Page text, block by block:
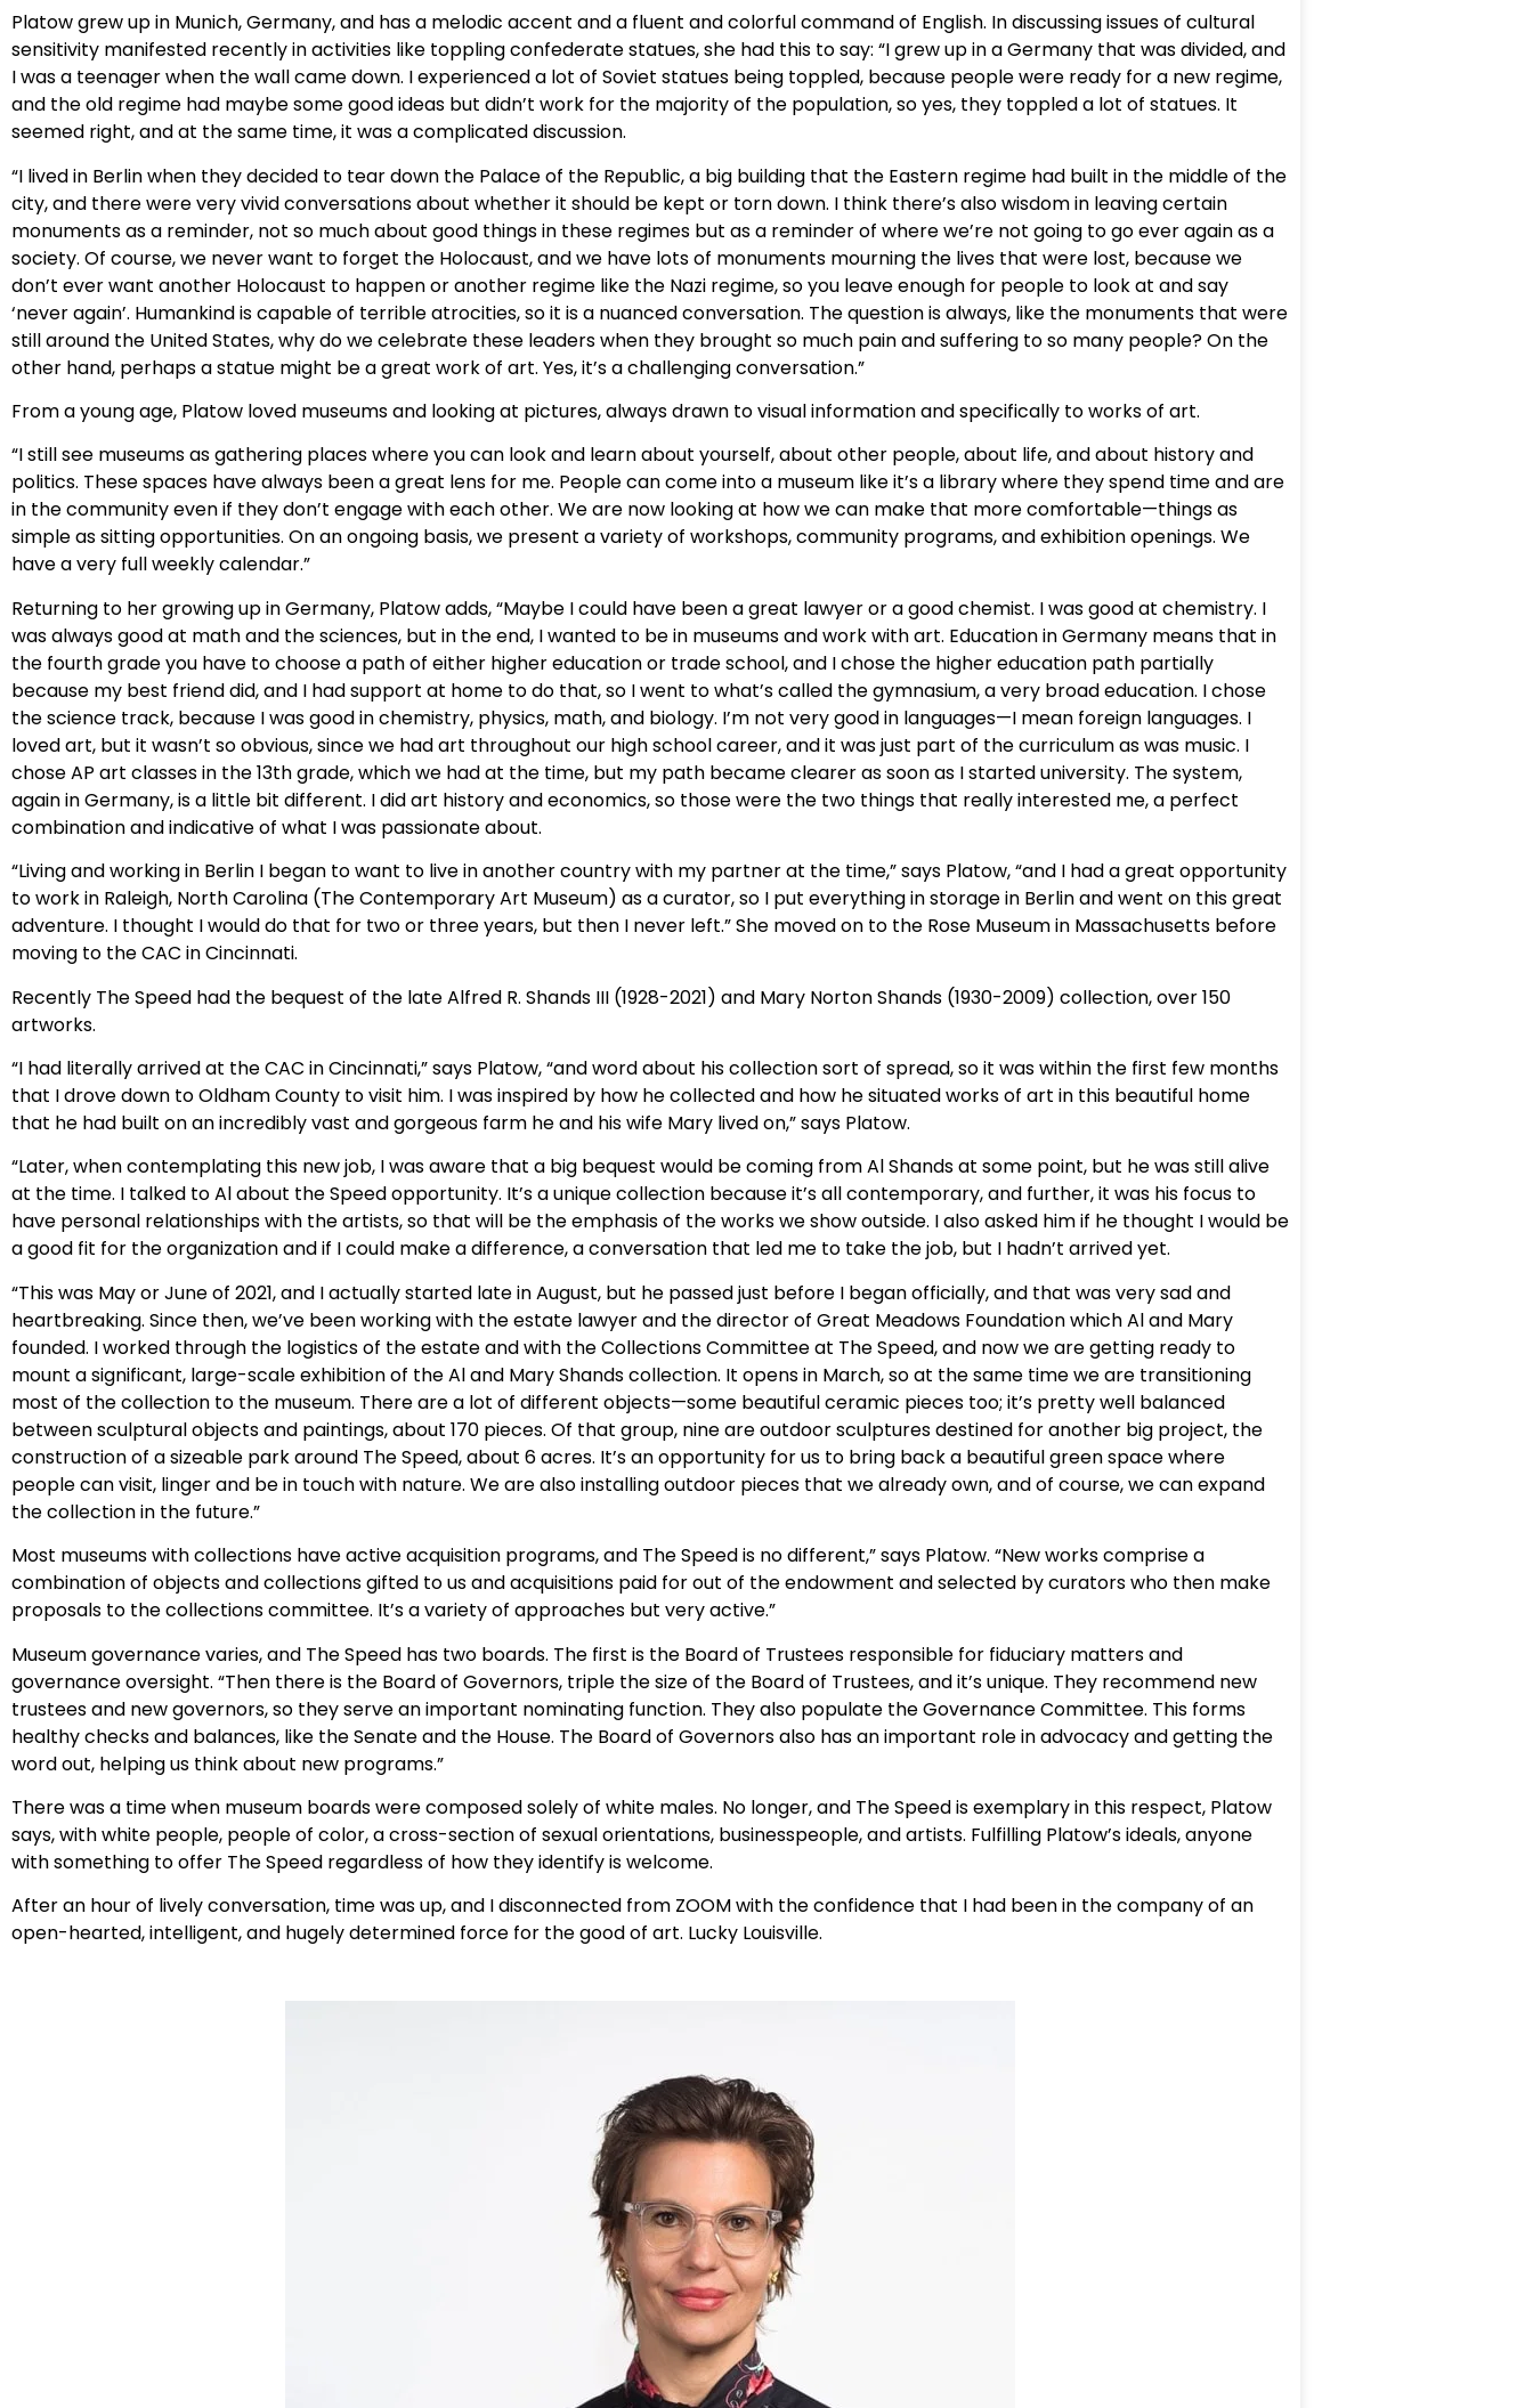
Platow grew up in Munich, Germany, and has a melodic accent and a fluent and colorful command of English. In discussing issues of cultural
sensitivity manifested recently in activities like toppling confederate statues, she had this to say: “I grew up in a Germany that was divided, and
I was a teenager when the wall came down. I experienced a lot of Soviet statues being toppled, because people were ready for a new regime,
and the old regime had maybe some good ideas but didn’t work for the majority of the population, so yes, they toppled a lot of statues. It
seemed right, and at the same time, it was a complicated discussion.
“I lived in Berlin when they decided to tear down the Palace of the Republic, a big building that the Eastern regime had built in the middle of the
city, and there were very vivid conversations about whether it should be kept or torn down. I think there’s also wisdom in leaving certain
monuments as a reminder, not so much about good things in these regimes but as a reminder of where we’re not going to go ever again as a
society. Of course, we never want to forget the Holocaust, and we have lots of monuments mourning the lives that were lost, because we
don’t ever want another Holocaust to happen or another regime like the Nazi regime, so you leave enough for people to look at and say
‘never again’. Humankind is capable of terrible atrocities, so it is a nuanced conversation. The question is always, like the monuments that were
still around the United States, why do we celebrate these leaders when they brought so much pain and suffering to so many people? On the
other hand, perhaps a statue might be a great work of art. Yes, it’s a challenging conversation.”
From a young age, Platow loved museums and looking at pictures, always drawn to visual information and specifically to works of art.
“I still see museums as gathering places where you can look and learn about yourself, about other people, about life, and about history and
politics. These spaces have always been a great lens for me. People can come into a museum like it’s a library where they spend time and are
in the community even if they don’t engage with each other. We are now looking at how we can make that more comfortable—things as
simple as sitting opportunities. On an ongoing basis, we present a variety of workshops, community programs, and exhibition openings. We
have a very full weekly calendar.”
Returning to her growing up in Germany, Platow adds, “Maybe I could have been a great lawyer or a good chemist. I was good at chemistry. I
was always good at math and the sciences, but in the end, I wanted to be in museums and work with art. Education in Germany means that in
the fourth grade you have to choose a path of either higher education or trade school, and I chose the higher education path partially
because my best friend did, and I had support at home to do that, so I went to what’s called the gymnasium, a very broad education. I chose
the science track, because I was good in chemistry, physics, math, and biology. I’m not very good in languages—I mean foreign languages. I
loved art, but it wasn’t so obvious, since we had art throughout our high school career, and it was just part of the curriculum as was music. I
chose AP art classes in the 13th grade, which we had at the time, but my path became clearer as soon as I started university. The system,
again in Germany, is a little bit different. I did art history and economics, so those were the two things that really interested me, a perfect
combination and indicative of what I was passionate about.
“Living and working in Berlin I began to want to live in another country with my partner at the time,” says Platow, “and I had a great opportunity
to work in Raleigh, North Carolina (The Contemporary Art Museum) as a curator, so I put everything in storage in Berlin and went on this great
adventure. I thought I would do that for two or three years, but then I never left.” She moved on to the Rose Museum in Massachusetts before
moving to the CAC in Cincinnati.
Recently The Speed had the bequest of the late Alfred R. Shands III (1928-2021) and Mary Norton Shands (1930-2009) collection, over 150
artworks.
“I had literally arrived at the CAC in Cincinnati,” says Platow, “and word about his collection sort of spread, so it was within the first few months
that I drove down to Oldham County to visit him. I was inspired by how he collected and how he situated works of art in this beautiful home
that he had built on an incredibly vast and gorgeous farm he and his wife Mary lived on,” says Platow.
“Later, when contemplating this new job, I was aware that a big bequest would be coming from Al Shands at some point, but he was still alive
at the time. I talked to Al about the Speed opportunity. It’s a unique collection because it’s all contemporary, and further, it was his focus to
have personal relationships with the artists, so that will be the emphasis of the works we show outside. I also asked him if he thought I would be
a good fit for the organization and if I could make a difference, a conversation that led me to take the job, but I hadn’t arrived yet.
“This was May or June of 2021, and I actually started late in August, but he passed just before I began officially, and that was very sad and
heartbreaking. Since then, we’ve been working with the estate lawyer and the director of Great Meadows Foundation which Al and Mary
founded. I worked through the logistics of the estate and with the Collections Committee at The Speed, and now we are getting ready to
mount a significant, large-scale exhibition of the Al and Mary Shands collection. It opens in March, so at the same time we are transitioning
most of the collection to the museum. There are a lot of different objects—some beautiful ceramic pieces too; it’s pretty well balanced
between sculptural objects and paintings, about 170 pieces. Of that group, nine are outdoor sculptures destined for another big project, the
construction of a sizeable park around The Speed, about 6 acres. It’s an opportunity for us to bring back a beautiful green space where
people can visit, linger and be in touch with nature. We are also installing outdoor pieces that we already own, and of course, we can expand
the collection in the future.”
Most museums with collections have active acquisition programs, and The Speed is no different,” says Platow. “New works comprise a
combination of objects and collections gifted to us and acquisitions paid for out of the endowment and selected by curators who then make
proposals to the collections committee. It’s a variety of approaches but very active.”
Museum governance varies, and The Speed has two boards. The first is the Board of Trustees responsible for fiduciary matters and
governance oversight. “Then there is the Board of Governors, triple the size of the Board of Trustees, and it’s unique. They recommend new
trustees and new governors, so they serve an important nominating function. They also populate the Governance Committee. This forms
healthy checks and balances, like the Senate and the House. The Board of Governors also has an important role in advocacy and getting the
word out, helping us think about new programs.”
There was a time when museum boards were composed solely of white males. No longer, and The Speed is exemplary in this respect, Platow
says, with white people, people of color, a cross-section of sexual orientations, businesspeople, and artists. Fulfilling Platow’s ideals, anyone
with something to offer The Speed regardless of how they identify is welcome.
After an hour of lively conversation, time was up, and I disconnected from ZOOM with the confidence that I had been in the company of an
open-hearted, intelligent, and hugely determined force for the good of art. Lucky Louisville.